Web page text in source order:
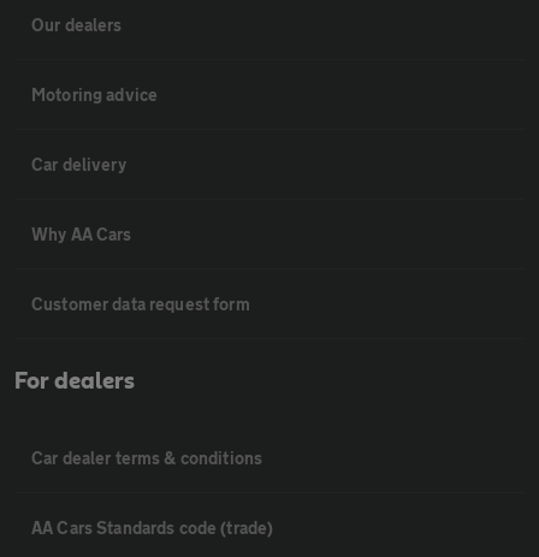
Our dealers
Motoring advice
Car delivery
Why AA Cars
Customer data request form
For dealers
Car dealer terms & conditions
AA Cars Standards code (trade)